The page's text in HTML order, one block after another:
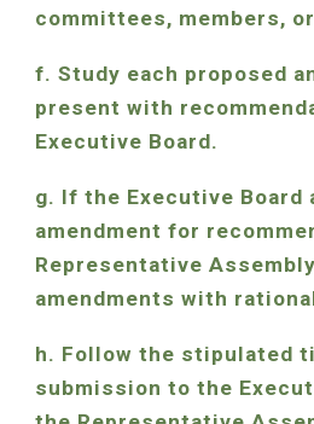
committees, members,
f. Study each proposed
present with
Executive Board.
g. If the Executive Board
amendment for
Representative
amendments with
h. Follow the stipulated
submission to the